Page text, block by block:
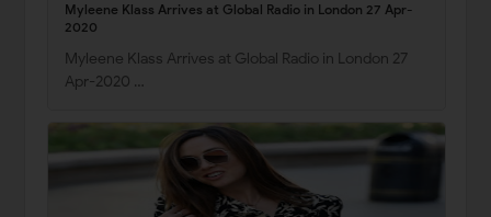
Myleene Klass Arrives at Global Radio in London 27 Apr-
2020
Myleene Klass Arrives at Global Radio in London 27
Apr-2020 …